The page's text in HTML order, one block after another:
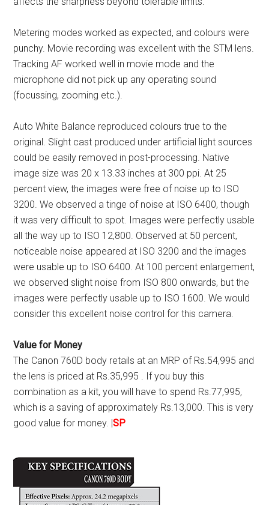
Metering modes worked as expected, and colours were
punchy. Movie recording was excellent with the STM lens.
Tracking AF worked well in movie mode and the
microphone did not pick up any operating sound
(focussing, zooming etc.).
Auto White Balance reproduced colours true to the
original. Slight cast produced under artificial light sources
could be easily removed in post-processing. Native
image size was 20 x 13.33 inches at 300 ppi. At 25
percent view, the images were free of noise up to ISO
3200. We observed a tinge of noise at ISO 6400, though
it was very difficult to spot. Images were perfectly usable
all the way up to ISO 12,800. Observed at 50 percent,
noticeable noise appeared at ISO 3200 and the images
were usable up to ISO 6400. At 100 percent enlargement,
we observed slight noise from ISO 800 onwards, but the
images were perfectly usable up to ISO 1600. We would
consider this excellent noise control for this camera.
Value for Money
The Canon 760D body retails at an MRP of Rs.54,995 and
the lens is priced at Rs.35,995 . If you buy this
combination as a kit, you will have to spend Rs.77,995,
which is a saving of approximately Rs.13,000. This is very
good value for money. |SP